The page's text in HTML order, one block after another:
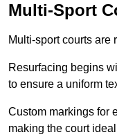
Multi-Sport
Multi-sport courts are
Resurfacing begins
to ensure a uniform
Custom markings for
making the court